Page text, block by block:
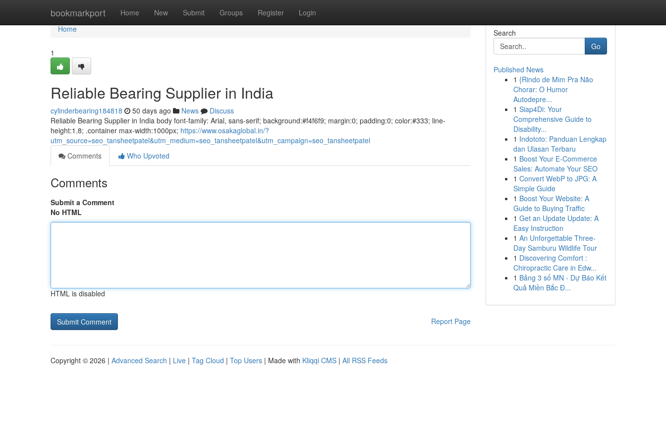
bookmarkport Home New Submit Groups Register Login
Home
Home
1
Reliable Bearing Supplier in India
cylinderbearing184818 50 days ago News
Discuss
Reliable Bearing Supplier in India body font-family: Arial, sans-serif; background:#f4f6f9; margin:0; padding:0; color:#333; line-
height:1.8; .container max-width:1000px; https://www.osakaglobal.in/?
utm_source=seo_tansheetpatel&utm_medium=seo_tansheetpatel&utm_campaign=seo_tansheetpatel
Comments
Who Upvoted
Comments
Submit a Comment
No HTML
HTML is disabled
Report Page
Search
Go
Published News
1 {Rindo de Mim Pra Não
Chorar: O Humor
Autodepre...
1 Siap4Di: Your
Comprehensive Guide to
Disability...
1 Indototo: Panduan Lengkap
dan Ulasan Terbaru
1 Boost Your E-Commerce
Sales: Automate Your SEO
1 Convert WebP to JPG: A
Simple Guide
1 Boost Your Website: A
Guide to Buying Traffic
1 Get an Update Update: A
Easy Instruction
1 An Unforgettable Three-
Day Samburu Wildlife Tour
1 Discovering Comfort :
Chiropractic Care in Edw...
1 Bảng 3 số MN - Dự Báo Kết
Quả Miền Bắc Đ...
Copyright © 2026 | Advanced Search | Live | Tag Cloud | Top Users | Made with Kliqqi CMS | All RSS Feeds